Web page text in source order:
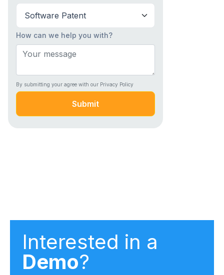
How can we help you with?
By submitting your agree with our Privacy Policy
Submit
Interested in a
Demo?